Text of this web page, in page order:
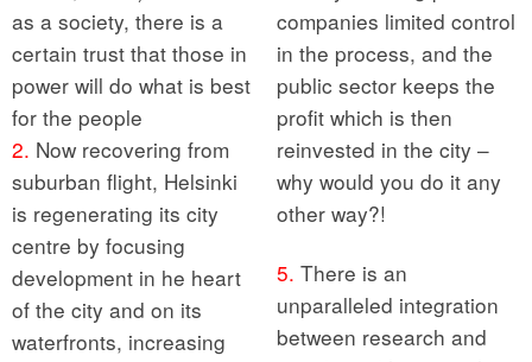
as a society, there is a
certain trust that those in
power will do what is best
for the people
2. Now recovering from
suburban flight, Helsinki
is regenerating its city
centre by focusing
development in he heart
of the city and on its
waterfronts, increasing
companies limited control
in the process, and the
public sector keeps the
profit which is then
reinvested in the city –
why would you do it any
other way?!
5. There is an
unparalleled integration
between research and